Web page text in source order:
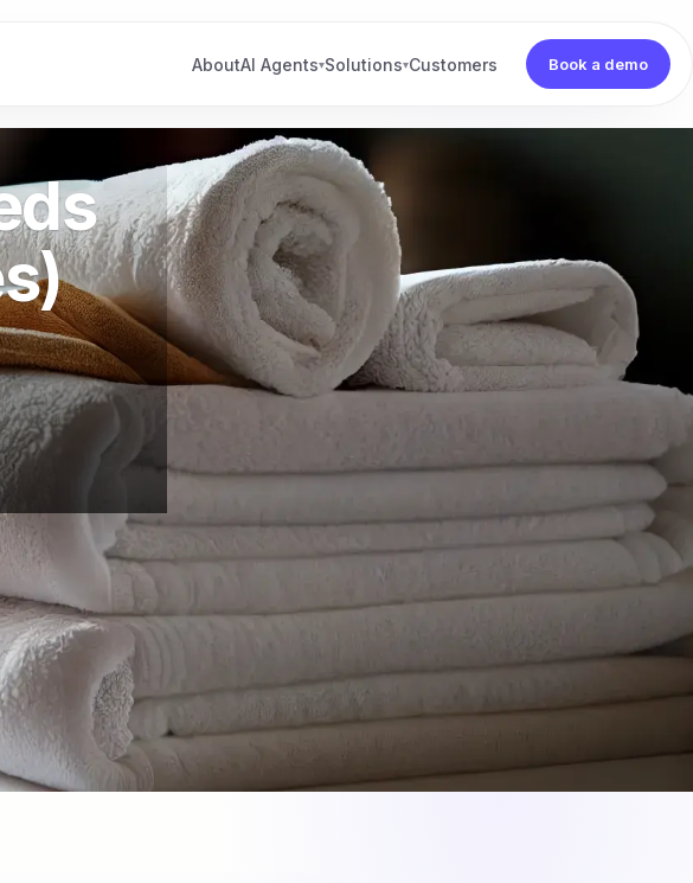
AboutAI Agents▾Solutions▾Customers Book a demo